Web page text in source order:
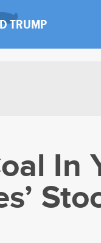
TRUMP
In